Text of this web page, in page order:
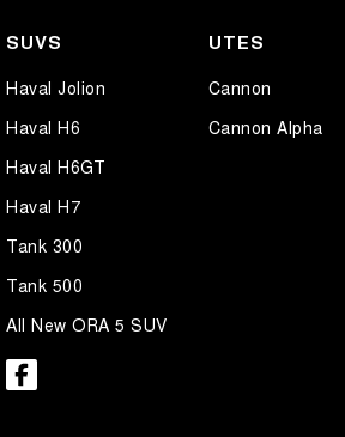
SUVS
Haval Jolion
Haval H6
Haval H6GT
Haval H7
Tank 300
Tank 500
All New ORA 5 SUV
UTES
Cannon
Cannon Alpha